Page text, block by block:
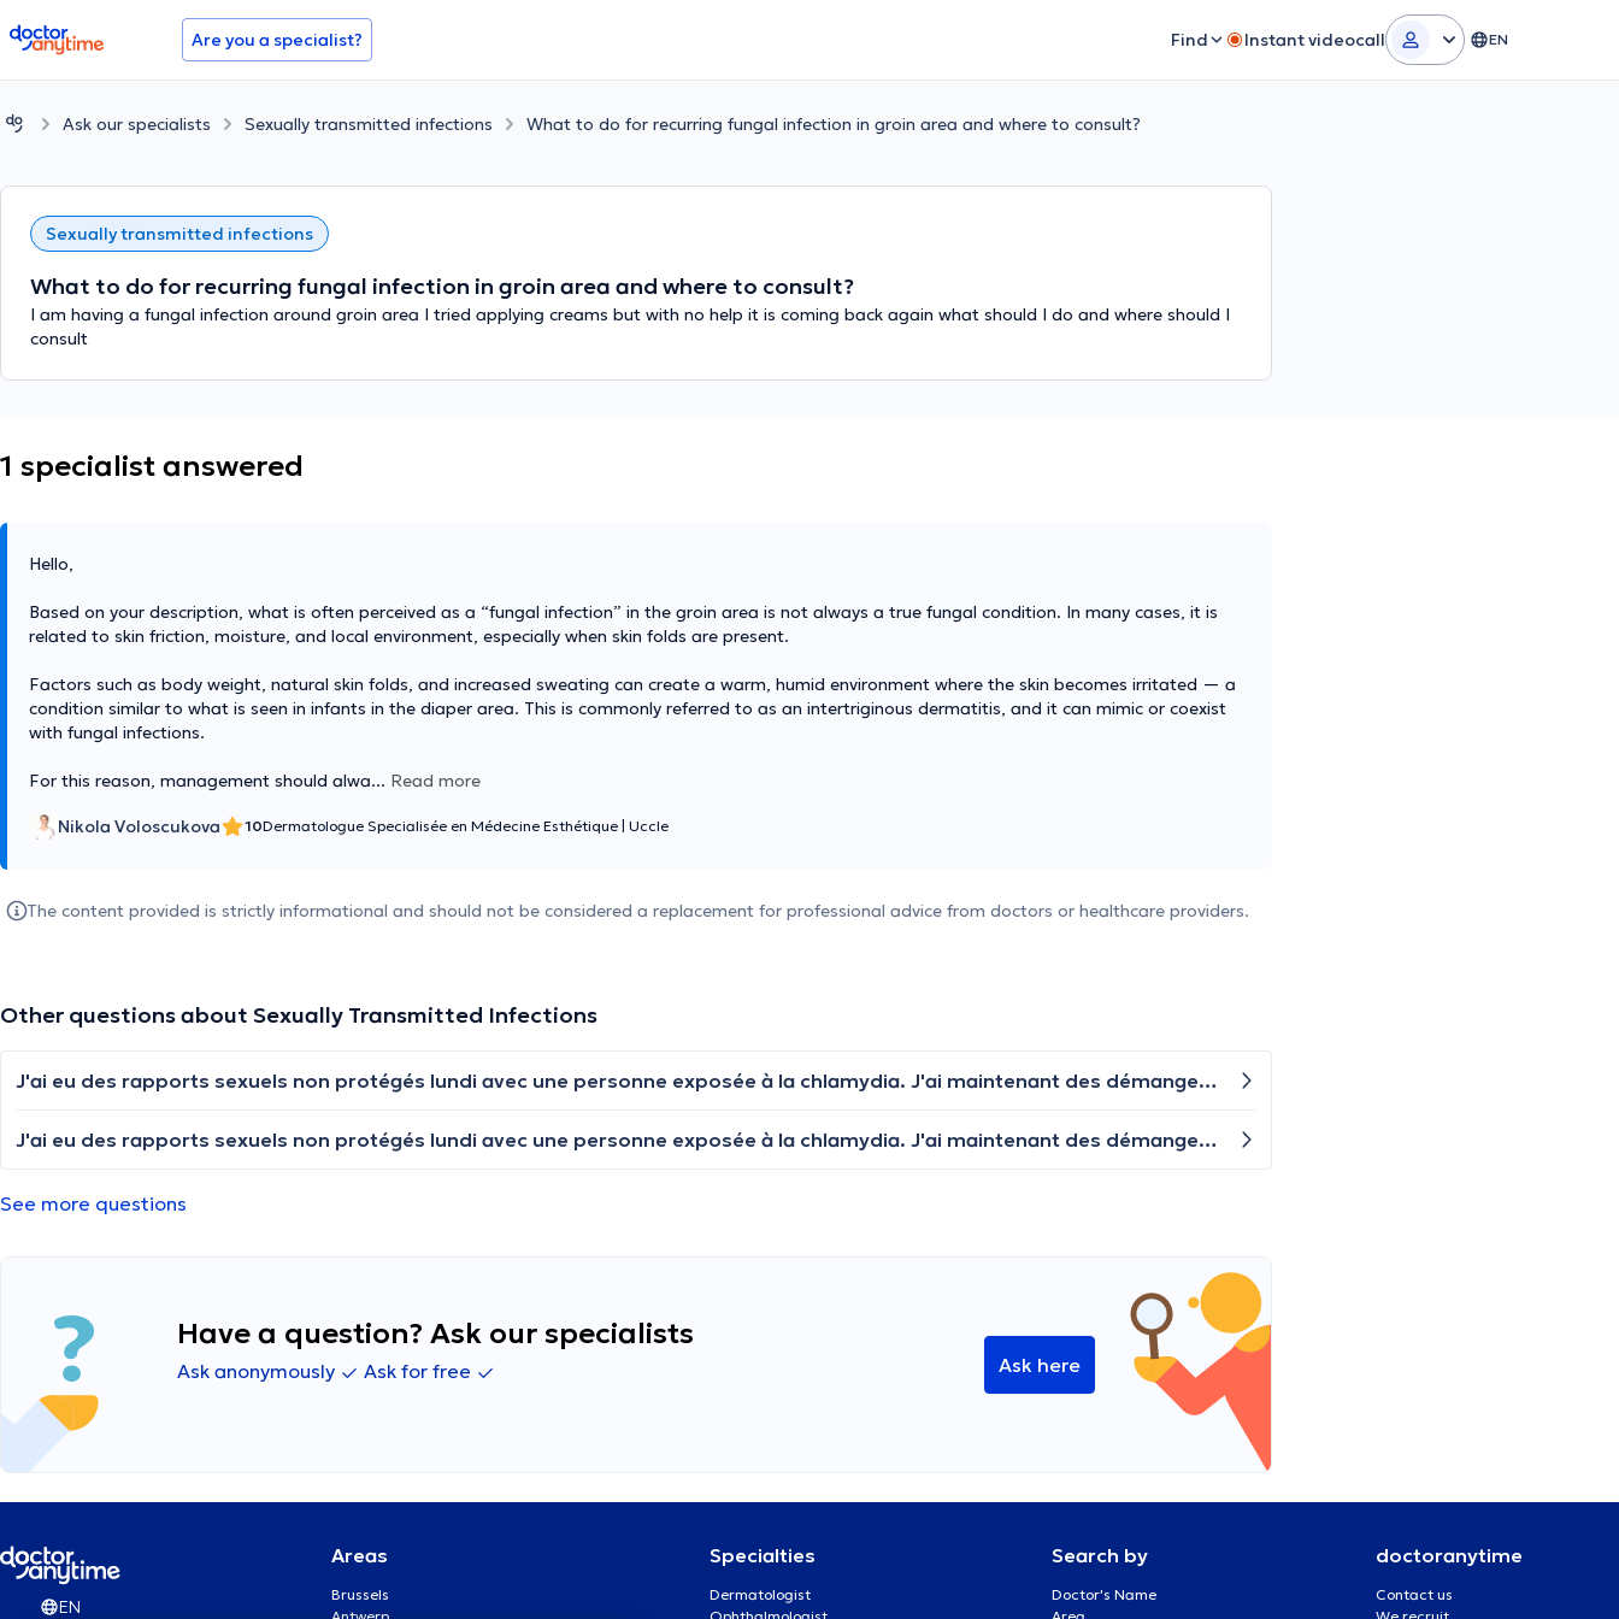
doctoranytime Are you a specialist? Find Instant videocall EN
Ask our specialists Sexually transmitted infections What to do for recurring fungal infection in groin area and where to consult?
Sexually transmitted infections
What to do for recurring fungal infection in groin area and where to consult?
I am having a fungal infection around groin area I tried applying creams but with no help it is coming back again what should I do and where should I
consult
1 specialist answered
Hello,
Based on your description, what is often perceived as a “fungal infection” in the groin area is not always a true fungal condition. In many cases, it is
related to skin friction, moisture, and local environment, especially when skin folds are present.
Factors such as body weight, natural skin folds, and increased sweating can create a warm, humid environment where the skin becomes irritated — a
condition similar to what is seen in infants in the diaper area. This is commonly referred to as an intertriginous dermatitis, and it can mimic or coexist
with fungal infections.
For this reason, management should alwa... Read more
Nikola Voloscukova 10Dermatologue Specialisée en Médecine Esthétique Uccle
The content provided is strictly informational and should not be considered a replacement for professional advice from doctors or healthcare providers.
Other questions about Sexually Transmitted Infections
J'ai eu des rapports sexuels non protégés lundi avec une personne exposée à la chlamydia. J'ai maintenant des démangeaisons au niveau des parties génitales et des pertes blanches. Y a-t-il des symptômes de candidose ou s'agit-il déjà d'une chlamydia ? Quand dois-je me faire dépister ? Ou dois-je prendre un antibiotique immédiatement ?
J'ai eu des rapports sexuels non protégés lundi avec une personne exposée à la chlamydia. J'ai maintenant des démangeaisons au niveau des parties génitales et des pertes blanches. Y a-t-il des symptômes de candidose ou s'agit-il déjà d'une chlamydia ? Quand dois-je me faire dépister ? Ou dois-je prendre un antibiotique immédiatement ?
See more questions
Have a question? Ask our specialists
Ask anonymously Ask for free Ask here
EN
Areas
Brussels
Specialties
Dermatologist
Search by
Doctor's Name
doctoranytime
Contact us